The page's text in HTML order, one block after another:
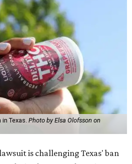
Texas. Photo by Elsa Olofsson on
is challenging Texas' ban